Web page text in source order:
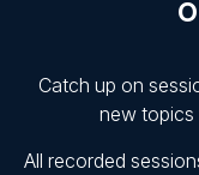
Catch up on
new topics
All recorded